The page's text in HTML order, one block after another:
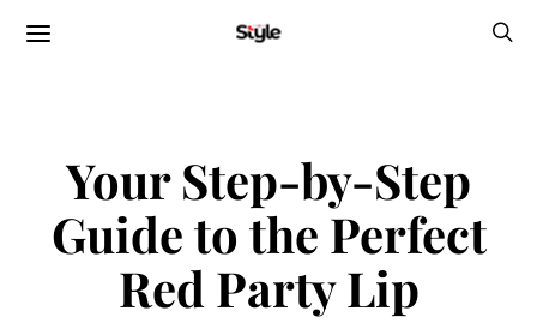
Your Step-by-Step
Guide to the Perfect
Red Party Lip